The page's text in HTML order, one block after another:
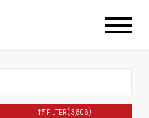
FILTER(3,806)